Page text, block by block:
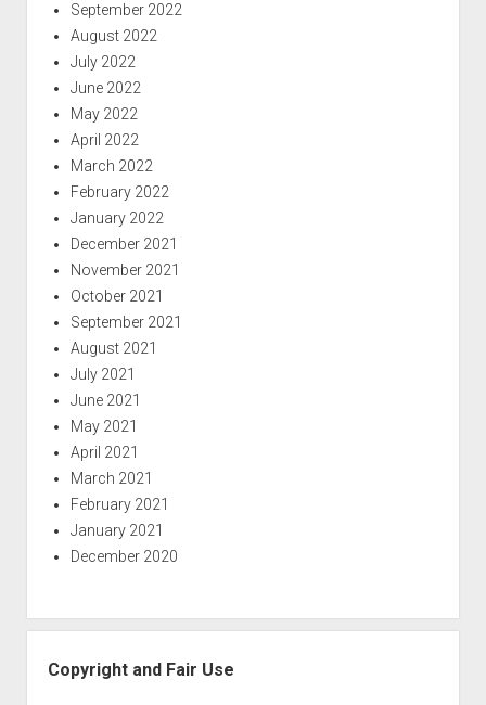
September 2022
August 2022
July 2022
June 2022
May 2022
April 2022
March 2022
February 2022
January 2022
December 2021
November 2021
October 2021
September 2021
August 2021
July 2021
June 2021
May 2021
April 2021
March 2021
February 2021
January 2021
December 2020
Copyright and Fair Use